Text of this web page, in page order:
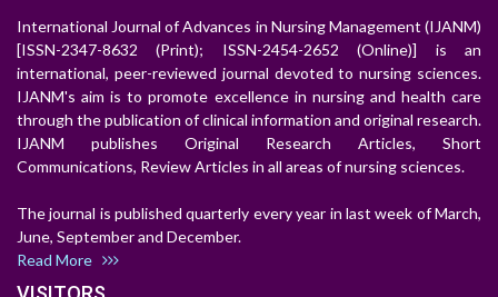
International Journal of Advances in Nursing Management (IJANM)
[ISSN-2347-8632 (Print); ISSN-2454-2652 (Online)] is an
international, peer-reviewed journal devoted to nursing sciences.
IJANM's aim is to promote excellence in nursing and health care
through the publication of clinical information and original research.
IJANM publishes Original Research Articles, Short
Communications, Review Articles in all areas of nursing sciences.
The journal is published quarterly every year in last week of March,
June, September and December.
Read More